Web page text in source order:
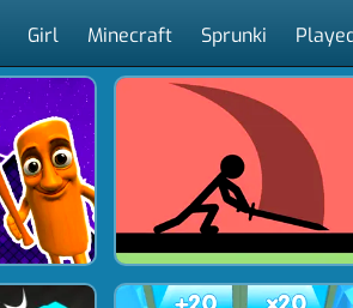
Girl Minecraft Sprunki